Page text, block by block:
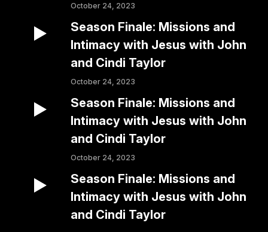
October 24, 2023
Season Finale: Missions and
Intimacy with Jesus with John
and Cindi Taylor
October 24, 2023
Season Finale: Missions and
Intimacy with Jesus with John
and Cindi Taylor
October 24, 2023
Season Finale: Missions and
Intimacy with Jesus with John
and Cindi Taylor